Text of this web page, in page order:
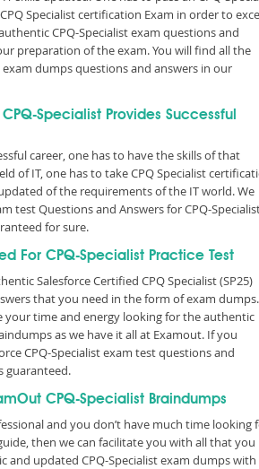
Specialist certification Exam in order to
CPQ-Specialist exam questions and
preparation of the exam. You will find all the
exam dumps questions and answers in our
Specialist Provides Successful
career, one has to have the skills of that
of IT, one has to take CPQ Specialist
of the requirements of the IT world. We
test Questions and Answers for CPQ-
for sure.
For CPQ-Specialist Practice Test
Salesforce Certified CPQ Specialist (SP25)
that you need in the form of exam dumps.
your time and energy looking for the authentic
as we have it all at Examout. If you
CPQ-Specialist exam test questions and
guaranteed.
CPQ-Specialist Braindumps
and you don’t have much time looking
then we can facilitate you with all that you
and updated CPQ-Specialist exam dumps